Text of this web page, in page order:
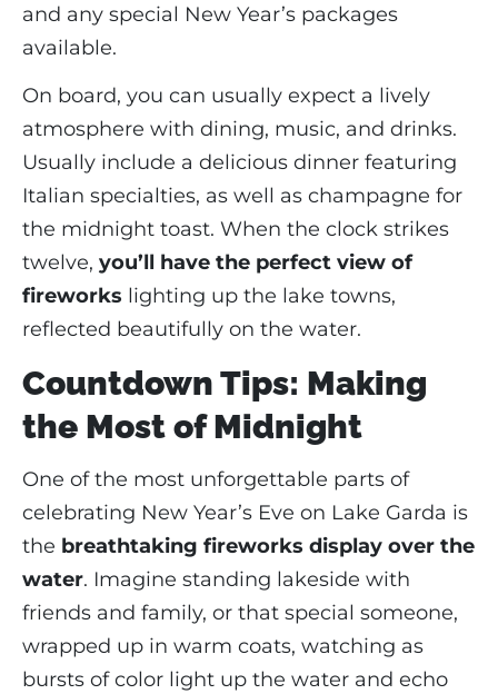
and any special New Year’s packages
available.
On board, you can usually expect a lively
atmosphere with dining, music, and drinks.
Usually include a delicious dinner featuring
Italian specialties, as well as champagne for
the midnight toast. When the clock strikes
twelve, you’ll have the perfect view of
fireworks lighting up the lake towns,
reflected beautifully on the water.
Countdown Tips: Making
the Most of Midnight
One of the most unforgettable parts of
celebrating New Year’s Eve on Lake Garda is
the breathtaking fireworks display over the
water. Imagine standing lakeside with
friends and family, or that special someone,
wrapped up in warm coats, watching as
bursts of color light up the water and echo